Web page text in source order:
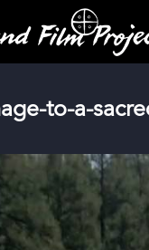
to-a-